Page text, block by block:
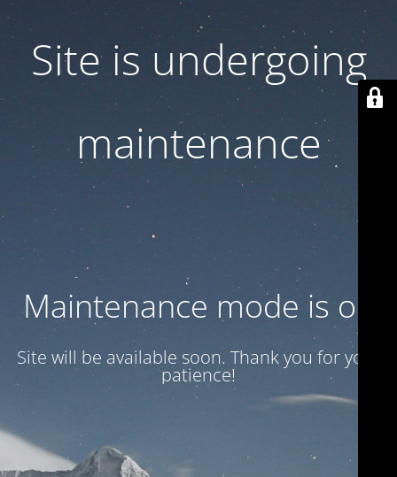
Site is undergoing
maintenance
Maintenance mode is on
Site will be available soon. Thank you for your
patience!